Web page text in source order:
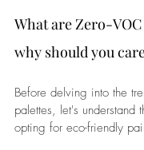
What are Zero-
why should you
Before delving into the
palettes, let's understand
opting for eco-friendly